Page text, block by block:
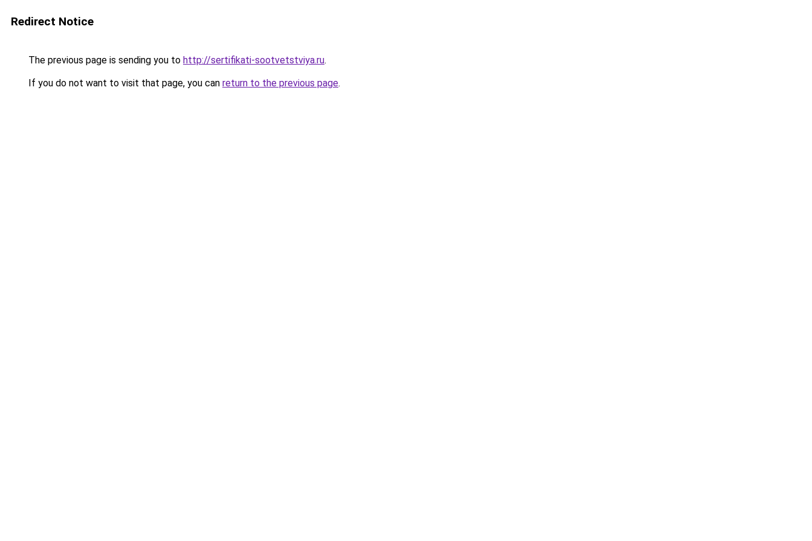
Redirect Notice
The previous page is sending you to http://sertifikati-sootvetstviya.ru.
If you do not want to visit that page, you can return to the previous page.